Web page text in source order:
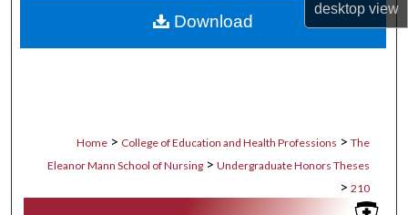
desktopview
Digital Commons Network™
Home > College of Education and Health Professions > The
Eleanor Mann School of Nursing > Undergraduate Honors Theses
> 210
Download